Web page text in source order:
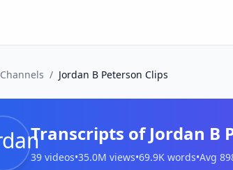
Channels / Jordan B Peterson Clips
Transcripts ofJordan B
39 videos•35.0M views•69.9K words•Avg